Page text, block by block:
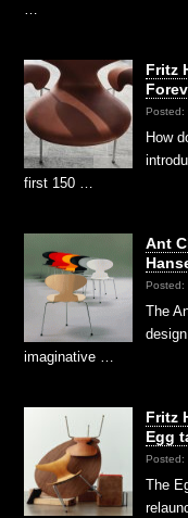
…
Fritz
Posted:
How
first 150 …
Ant
Posted:
The
imaginative …
Fritz
Egg
Posted:
The